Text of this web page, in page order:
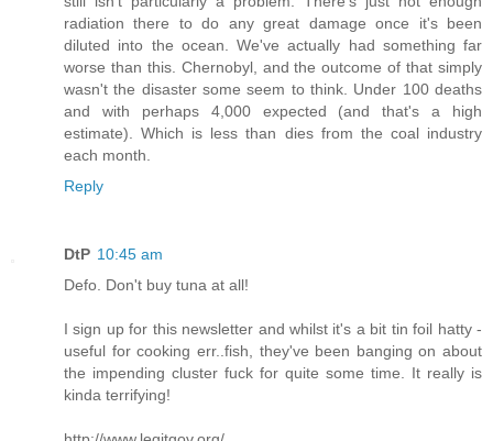
radiation there to do any great damage once it's been
diluted into the ocean. We've actually had something far
worse than this. Chernobyl, and the outcome of that simply
wasn't the disaster some seem to think. Under 100 deaths
and with perhaps 4,000 expected (and that's a high
estimate). Which is less than dies from the coal industry
each month.
Reply
DtP 10:45 am
Defo. Don't buy tuna at all!
I sign up for this newsletter and whilst it's a bit tin foil hatty -
useful for cooking err..fish, they've been banging on about
the impending cluster fuck for quite some time. It really is
kinda terrifying!